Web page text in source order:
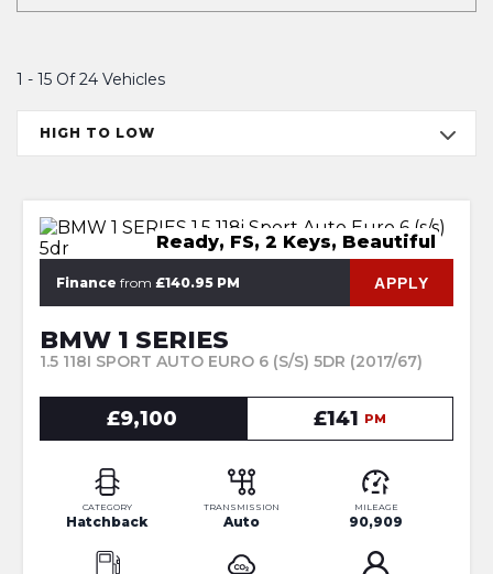
1 - 15 Of 24 Vehicles
HIGH TO LOW
Ready, FS, 2 Keys, Beautiful
Finance from £140.95 PM APPLY
BMW 1 SERIES
1.5 118I SPORT AUTO EURO 6 (S/S) 5DR (2017/67)
£9,100 £141 PM
CATEGORY
Hatchback
TRANSMISSION
Auto
MILEAGE
90,909